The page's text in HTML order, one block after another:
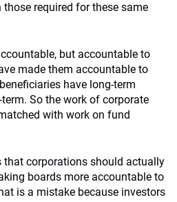
required for these same
but accountable to
made them accountable to
have long-term
So the work of corporate
with work on fund
that corporations should actually
boards more accountable to
is a mistake because investors